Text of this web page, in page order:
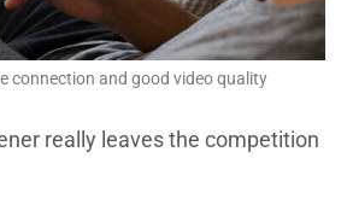
connection and good video quality
really leaves the competition